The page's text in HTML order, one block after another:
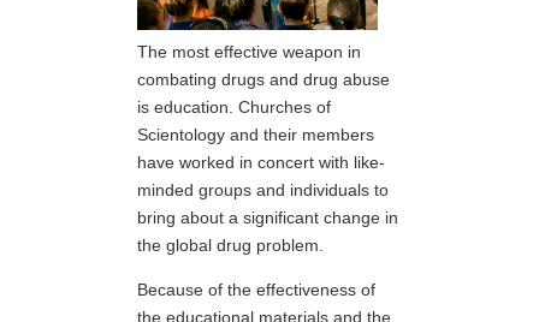
The most effective weapon in
combating drugs and drug abuse
is education. Churches of
Scientology and their members
have worked in concert with like-
minded groups and individuals to
bring about a significant change in
the global drug problem.
Because of the effectiveness of
the educational materials and the